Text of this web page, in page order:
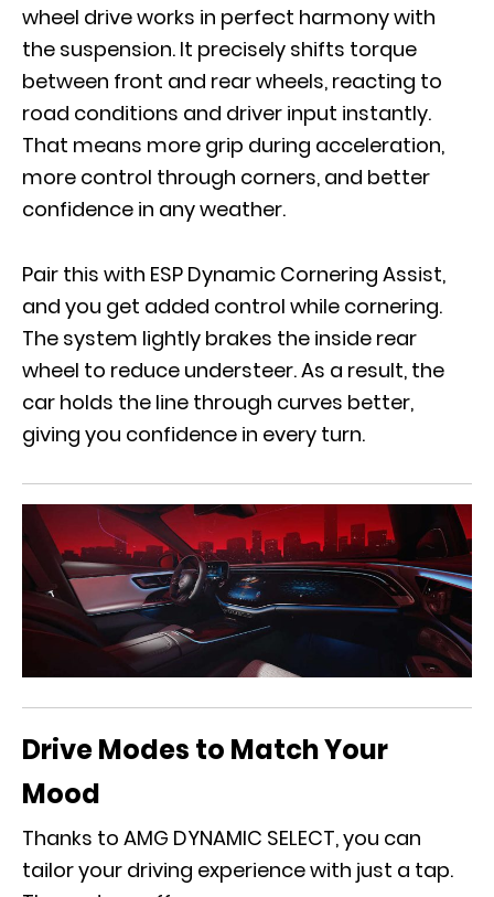
wheel drive works in perfect harmony with
the suspension. It precisely shifts torque
between front and rear wheels, reacting to
road conditions and driver input instantly.
That means more grip during acceleration,
more control through corners, and better
confidence in any weather.
Pair this with ESP Dynamic Cornering Assist,
and you get added control while cornering.
The system lightly brakes the inside rear
wheel to reduce understeer. As a result, the
car holds the line through curves better,
giving you confidence in every turn.
Drive Modes to Match Your
Mood
Thanks to AMG DYNAMIC SELECT, you can
tailor your driving experience with just a tap.